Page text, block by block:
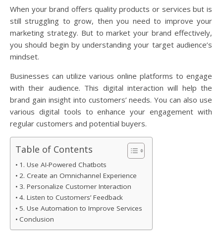
When your brand offers quality products or services but is
still struggling to grow, then you need to improve your
marketing strategy. But to market your brand effectively,
you should begin by understanding your target audience’s
mindset.
Businesses can utilize various online platforms to engage
with their audience. This digital interaction will help the
brand gain insight into customers’ needs. You can also use
various digital tools to enhance your engagement with
regular customers and potential buyers.
Table of Contents
1. Use AI-Powered Chatbots
2. Create an Omnichannel Experience
3. Personalize Customer Interaction
4. Listen to Customers’ Feedback
5. Use Automation to Improve Services
Conclusion